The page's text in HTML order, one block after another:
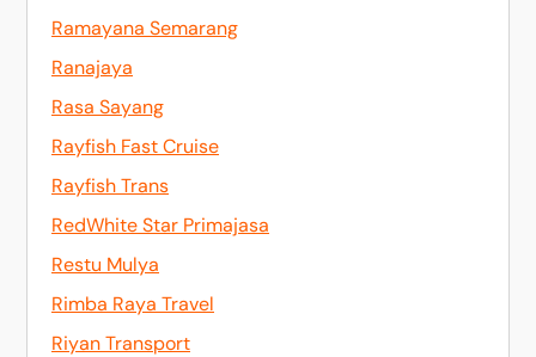
Ramayana Semarang
Ranajaya
Rasa Sayang
Rayfish Fast Cruise
Rayfish Trans
RedWhite Star Primajasa
Restu Mulya
Rimba Raya Travel
Riyan Transport